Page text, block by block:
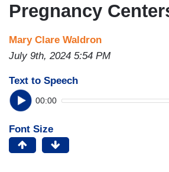
Pregnancy
Mary Clare Waldron
July 9th, 2024 5:54 PM
Text to Speech
00:00
Font Size